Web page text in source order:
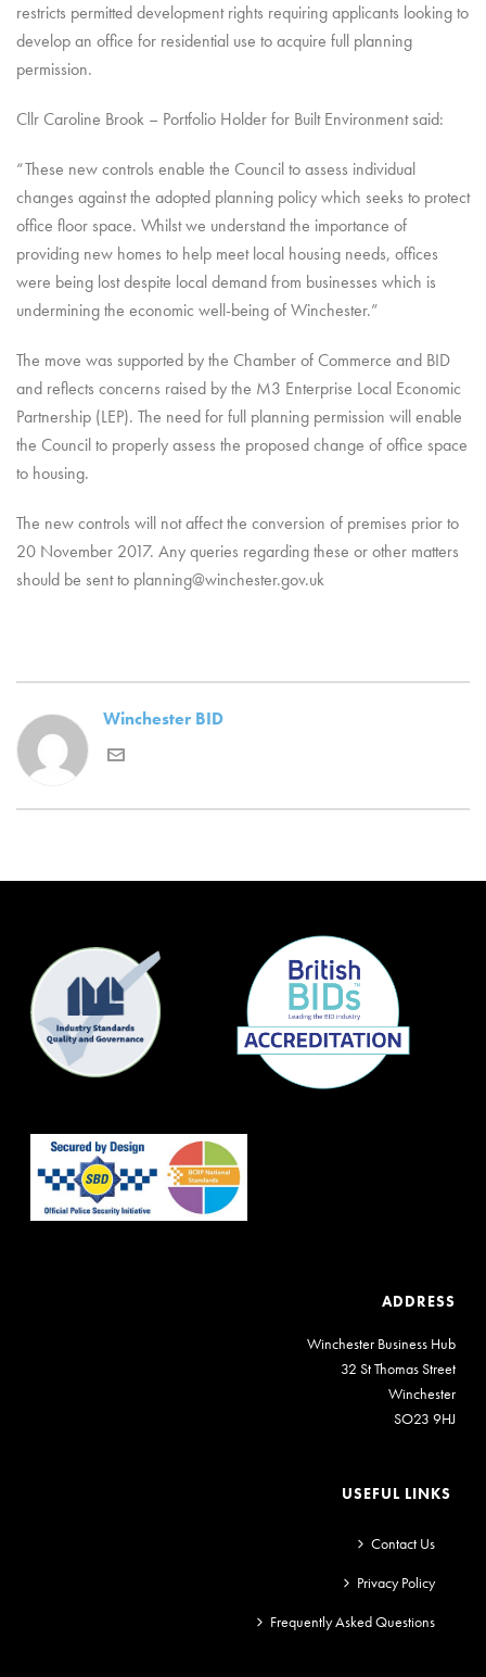
restricts permitted development rights requiring applicants looking to
develop an office for residential use to acquire full planning
permission.
Cllr Caroline Brook – Portfolio Holder for Built Environment said:
“These new controls enable the Council to assess individual
changes against the adopted planning policy which seeks to protect
office floor space. Whilst we understand the importance of
providing new homes to help meet local housing needs, offices
were being lost despite local demand from businesses which is
undermining the economic well-being of Winchester.”
The move was supported by the Chamber of Commerce and BID
and reflects concerns raised by the M3 Enterprise Local Economic
Partnership (LEP). The need for full planning permission will enable
the Council to properly assess the proposed change of office space
to housing.
The new controls will not affect the conversion of premises prior to
20 November 2017. Any queries regarding these or other matters
should be sent to planning@winchester.gov.uk
Winchester BID
ADDRESS
Winchester Business Hub
32 St Thomas Street
Winchester
SO23 9HJ
USEFUL LINKS
Contact Us
Privacy Policy
Frequently Asked Questions